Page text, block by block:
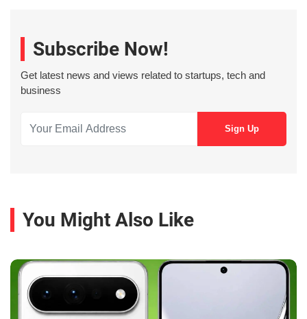
Subscribe Now!
Get latest news and views related to startups, tech and
business
You Might Also Like